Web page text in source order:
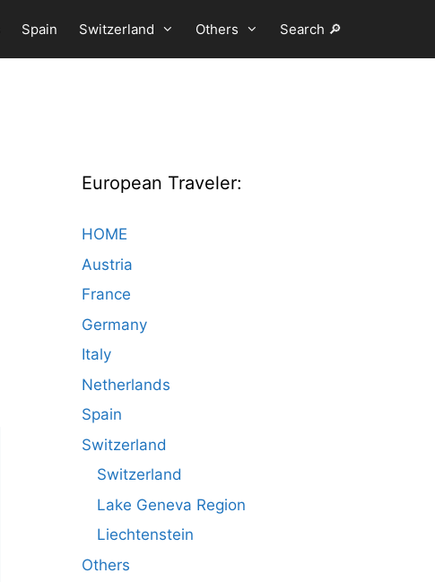
Spain Switzerland Others Search 🔎
European Traveler:
HOME
Austria
France
Germany
Italy
Netherlands
Spain
Switzerland
Switzerland
Lake Geneva Region
Liechtenstein
Others